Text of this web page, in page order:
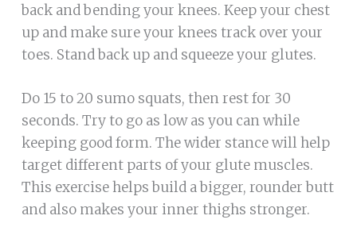
back and bending your knees. Keep your chest
up and make sure your knees track over your
toes. Stand back up and squeeze your glutes.
Do 15 to 20 sumo squats, then rest for 30
seconds. Try to go as low as you can while
keeping good form. The wider stance will help
target different parts of your glute muscles.
This exercise helps build a bigger, rounder butt
and also makes your inner thighs stronger.